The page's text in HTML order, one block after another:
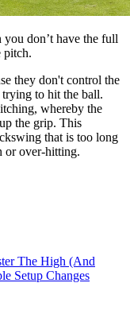
don’t have the full
pitch.
they don't control the
to hit the ball.
whereby the
the grip. This
that is too long
or over-hitting.
The High (And
Setup Changes